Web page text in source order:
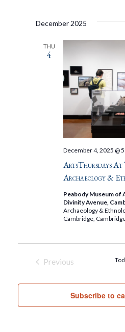
December 2025
THU
4
ArtsThursdays At
Archaeology &
December 4, 2025 @
Peabody Museum of
Divinity Avenue,
Archaeology &
Cambridge,
Previous
Subscribe to